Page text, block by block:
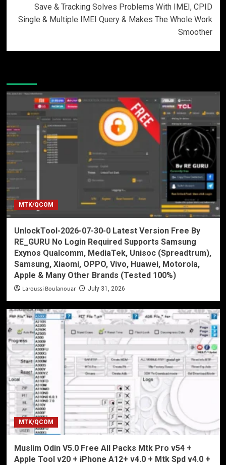
Save & Tracking Solves Problems With IMEI, CPID
Single & Multiple IMEI Query & Makes The Whole Work
Smoother
MTK/QCOM
UnlockTool-2026-07-30-0 Latest Version Free By
RE_GURU No Login Required Supports Samsung
Exynos Qualcomm, MediaTek, Unisoc (Spreadtrum),
Samsung, Xiaomi, OPPO, Vivo, Huawei, Motorola,
Apple & Many Other Brands (Tested 100%)
Laroussi Boulanouar July 31, 2026
MTK/QCOM
Muslim Odin V5.0 Free All Packs Mtk Pro v54 +
Apple Tool v20 + iPhone A12+ v4.0 + Mtk Spd v4.0 +